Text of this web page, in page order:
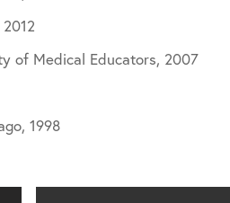
of Medical Educators, 2007
1998